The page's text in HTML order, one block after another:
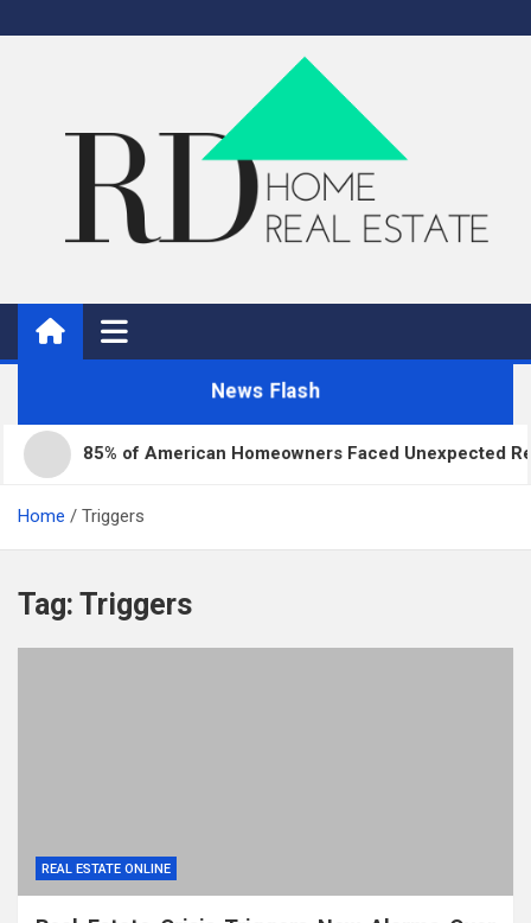
to
Real Estate
Home Improvement and Real Estate
News Flash
85% of American Homeowners Faced Unexpected
Home Triggers
Tag: Triggers
REAL ESTATE ONLINE